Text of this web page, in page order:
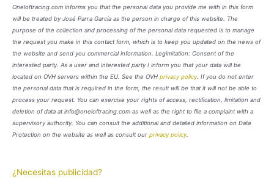
Oneloftracing.com informs you that the personal data you provide me with in this form
will be treated by José Parra García as the person in charge of this website. The
purpose of the collection and processing of the personal data requested is to manage
the request you make in this contact form, which is to keep you updated on the news of
the website and send you commercial information. Legimitation: Consent of the
interested party. As a user and interested party I inform you that your data will be
located on OVH servers within the EU. See the OVH privacy policy. If you do not enter
the personal data that is required in the form, the result will be that it will not be able to
process your request. You can exercise your rights of access, rectification, limitation and
deletion of data at info@oneloftracing.com as well as the right to file a complaint with a
supervisory authority. You can consult the additional and detailed information on Data
Protection on the website as well as consult our privacy policy.
¿Necesitas publicidad?